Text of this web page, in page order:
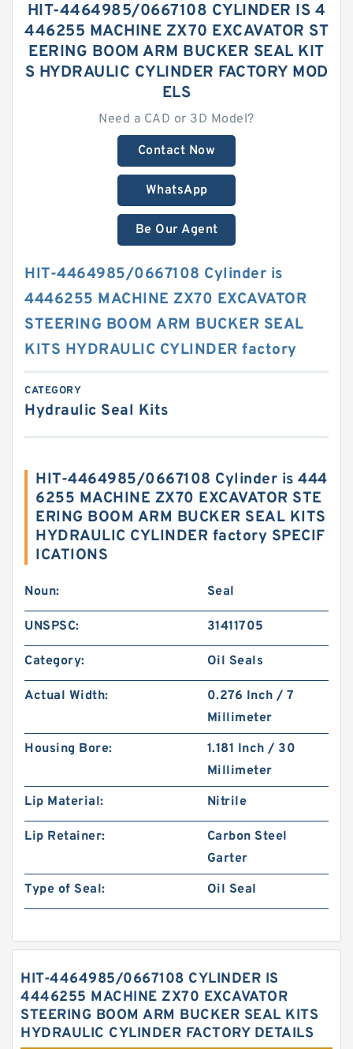
HIT-4464985/0667108 CYLINDER IS 4
446255 MACHINE ZX70 EXCAVATOR ST
EERING BOOM ARM BUCKER SEAL KIT
S HYDRAULIC CYLINDER FACTORY MOD
ELS
Need a CAD or 3D Model?
Contact Now
WhatsApp
Be Our Agent
HIT-4464985/0667108 Cylinder is
4446255 MACHINE ZX70 EXCAVATOR
STEERING BOOM ARM BUCKER SEAL
KITS HYDRAULIC CYLINDER factory
CATEGORY
Hydraulic Seal Kits
HIT-4464985/0667108 Cylinder is 444
6255 MACHINE ZX70 EXCAVATOR STE
ERING BOOM ARM BUCKER SEAL KITS
HYDRAULIC CYLINDER factory SPECIF
ICATIONS
Noun: Seal
UNSPSC: 31411705
Category: Oil Seals
Actual Width:
0.276 Inch / 7
Millimeter
Housing Bore:
1.181 Inch / 30
Millimeter
Lip Material:
Nitrile
Lip Retainer:
Carbon Steel
Garter
Type of Seal:
Oil Seal
HIT-4464985/0667108 CYLINDER IS
4446255 MACHINE ZX70 EXCAVATOR
STEERING BOOM ARM BUCKER SEAL KITS
HYDRAULIC CYLINDER FACTORY DETAILS